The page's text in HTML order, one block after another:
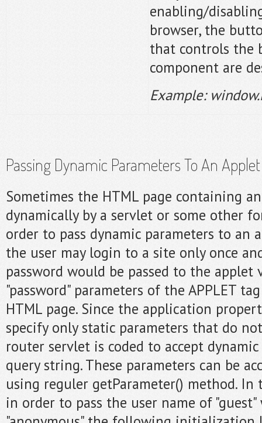
enabling/
browser, the
that controls the
component are
Example:
Passing Dynamic Parameters To An Applet
Sometimes the HTML page containing
dynamically by a servlet or some other
order to pass dynamic parameters to an
the user may login to a site only once
password would be passed to the applet
"password" parameters of the APPLET
HTML page. Since the application
specify only static parameters that do
router servlet is coded to accept
query string. These parameters can be
using reguler getParameter() method. In
in order to pass the user name of